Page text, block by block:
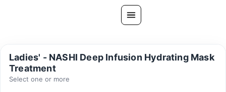
Gallery
Ladies' - NASHI Deep Infusion Hydrating Mask
Treatment
Select one or more